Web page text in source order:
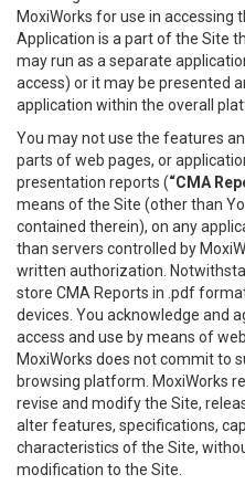
MoxiWorks for use in accessing
Application is a part of the Site
may run as a separate
access) or it may be presented
application within the overall
You may not use the features
parts of web pages, or
presentation reports (“CMA
means of the Site (other than
contained therein), on any
than servers controlled by
written authorization.
store CMA Reports in .pdf
devices. You acknowledge and
access and use by means of
MoxiWorks does not commit to
browsing platform. MoxiWorks
revise and modify the Site,
alter features, specifications,
characteristics of the Site,
modification to the Site.